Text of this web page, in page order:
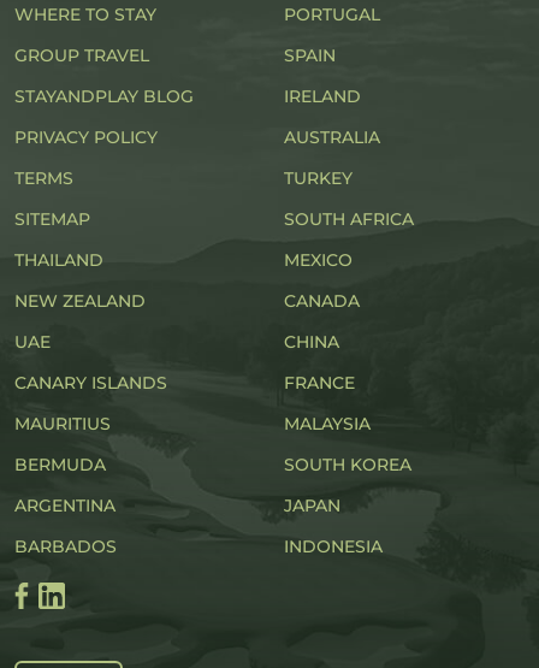
WHERE TO STAY
GROUP TRAVEL
STAYANDPLAY BLOG
PRIVACY POLICY
TERMS
SITEMAP
PORTUGAL
SPAIN
IRELAND
AUSTRALIA
TURKEY
SOUTH AFRICA
THAILAND
NEW ZEALAND
UAE
CANARY ISLANDS
MAURITIUS
BERMUDA
ARGENTINA
BARBADOS
MEXICO
CANADA
CHINA
FRANCE
MALAYSIA
SOUTH KOREA
JAPAN
INDONESIA